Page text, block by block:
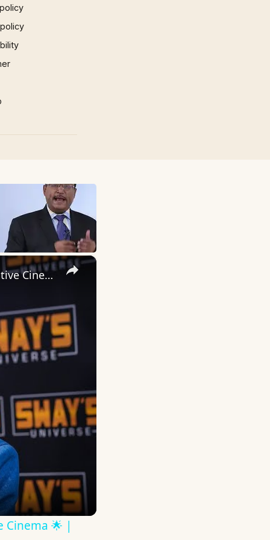
×
Inside 'Origin': Ava DuVernay's Bold Take on 'Caste' - Transformative Cinema 🌟 | SWAY’S UNIVERSE
Cinema 🌟 |